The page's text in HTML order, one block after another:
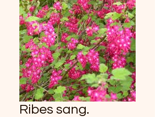
Ribes sang.